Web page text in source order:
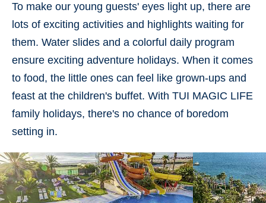
To make our young guests' eyes light up, there are
lots of exciting activities and highlights waiting for
them. Water slides and a colorful daily program
ensure exciting adventure holidays. When it comes
to food, the little ones can feel like grown-ups and
feast at the children's buffet. With TUI MAGIC LIFE
family holidays, there's no chance of boredom
setting in.